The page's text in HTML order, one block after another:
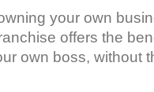
your own
offers the
own boss, without